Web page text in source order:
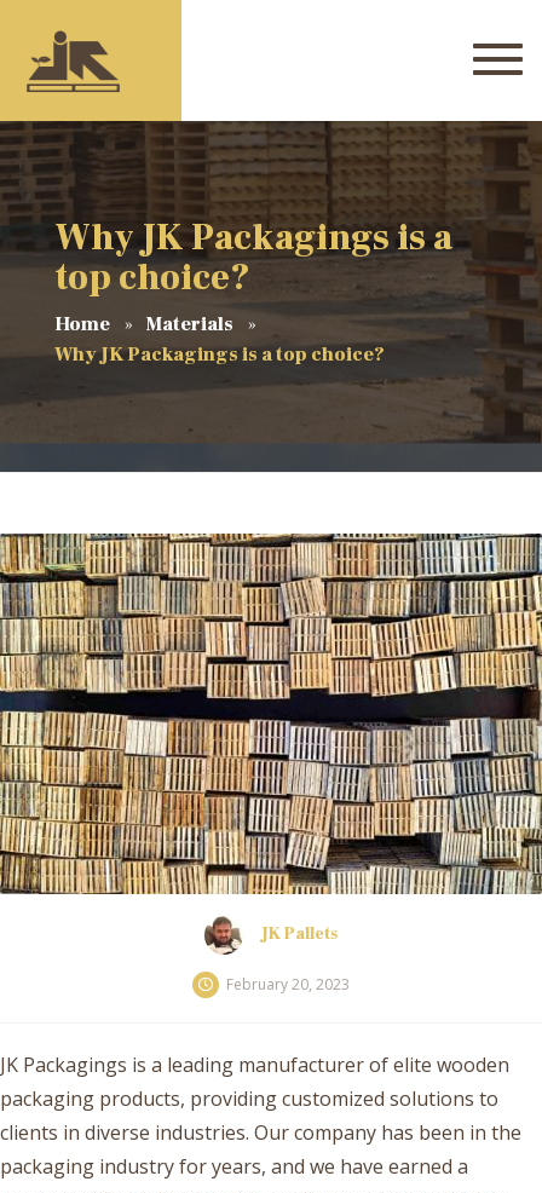
Why JK Packagings is a
top choice?
Home
Materials
Why JK Packagings is a top choice?
JK Pallets
February 20, 2023
JK Packagings is a leading manufacturer of elite wooden
packaging products, providing customized solutions to
clients in diverse industries. Our company has been in the
packaging industry for years, and we have earned a